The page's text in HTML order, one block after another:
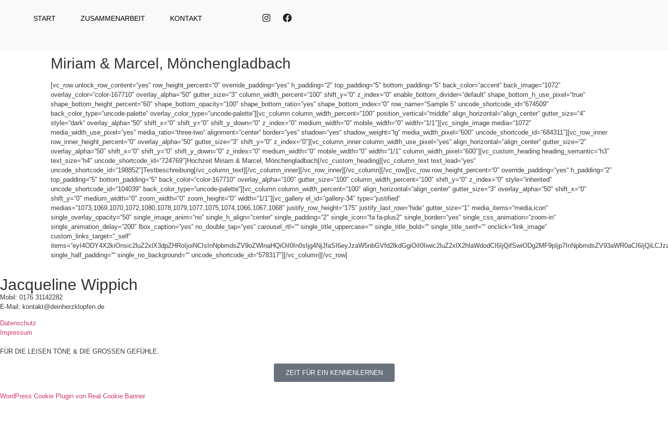
START ZUSAMMENARBEIT KONTAKT
Miriam & Marcel, Mönchengladbach
[vc_row unlock_row_content=“yes“ row_height_percent=“0″ override_padding=“yes“ h_padding=“2″ top_padding=“5″ bottom_padding=“5″ back_color=“accent“ back_image=“1072″
overlay_color=“color-167710″ overlay_alpha=“50″ gutter_size=“3″ column_width_percent=“100″ shift_y=“0″ z_index=“0″ enable_bottom_divider=“default“ shape_bottom_h_use_pixel=“true“
shape_bottom_height_percent=“60″ shape_bottom_opacity=“100″ shape_bottom_ratio=“yes“ shape_bottom_index=“0″ row_name=“Sample 5″ uncode_shortcode_id=“674509″
back_color_type=“uncode-palette“ overlay_color_type=“uncode-palette“][vc_column column_width_percent=“100″ position_vertical=“middle“ align_horizontal=“align_center“ gutter_size=“4″
style=“dark“ overlay_alpha=“50″ shift_x=“0″ shift_y=“0″ shift_y_down=“0″ z_index=“0″ medium_width=“0″ mobile_width=“0″ width=“1/1″][vc_single_image media=“1072″
media_width_use_pixel=“yes“ media_ratio=“three-two“ alignment=“center“ border=“yes“ shadow=“yes“ shadow_weight=“lg“ media_width_pixel=“600″ uncode_shortcode_id=“684311″][vc_row_inner
row_inner_height_percent=“0″ overlay_alpha=“50″ gutter_size=“3″ shift_y=“0″ z_index=“0″][vc_column_inner column_width_use_pixel=“yes“ align_horizontal=“align_center“ gutter_size=“2″
overlay_alpha=“50″ shift_x=“0″ shift_y=“0″ shift_y_down=“0″ z_index=“0″ medium_width=“0″ mobile_width=“0″ width=“1/1″ column_width_pixel=“600″][vc_custom_heading heading_semantic=“h3″
text_size=“h4″ uncode_shortcode_id=“724769″]Hochzeit Miriam & Marcel, Mönchengladbach[/vc_custom_heading][vc_column_text text_lead=“yes“
uncode_shortcode_id=“198852″]Testbeschreibung[/vc_column_text][/vc_column_inner][/vc_row_inner][/vc_column][/vc_row][vc_row row_height_percent=“0″ override_padding=“yes“ h_padding=“2″
top_padding=“5″ bottom_padding=“5″ back_color=“color-167710″ overlay_alpha=“100″ gutter_size=“100″ column_width_percent=“100″ shift_y=“0″ z_index=“0″ style=“inherited“
uncode_shortcode_id=“104039″ back_color_type=“uncode-palette“][vc_column column_width_percent=“100″ align_horizontal=“align_center“ gutter_size=“3″ overlay_alpha=“50″ shift_x=“0″
shift_y=“0″ medium_width=“0″ zoom_width=“0″ zoom_height=“0″ width=“1/1″][vc_gallery el_id=“gallery-34″ type=“justified“
medias=“1073,1069,1070,1072,1080,1078,1079,1077,1075,1074,1066,1067,1068″ justify_row_height=“175″ justify_last_row=“hide“ gutter_size=“1″ media_items=“media,icon“
single_overlay_opacity=“50″ single_image_anim=“no“ single_h_align=“center“ single_padding=“2″ single_icon=“fa fa-plus2″ single_border=“yes“ single_css_animation=“zoom-in“
single_animation_delay=“200″ lbox_caption=“yes“ no_double_tap=“yes“ carousel_rtl=““ single_title_uppercase=““ single_title_bold=““ single_title_serif=““ onclick=“link_image“
custom_links_target=“_self“
single_half_padding=““ single_no_background=““ uncode_shortcode_id=“578317″][/vc_column][/vc_row]
Jacqueline Wippich
Mobil: 0176 31142282
E-Mail: kontakt@deinherzklopfen.de
Datenschutz
Impressum
FÜR DIE LEISEN TÖNE & DIE GROSSEN GEFÜHLE.
ZEIT FÜR EIN KENNENLERNEN
WordPress Cookie Plugin von Real Cookie Banner